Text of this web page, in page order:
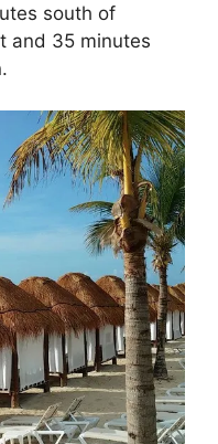
south of
and 35 minutes